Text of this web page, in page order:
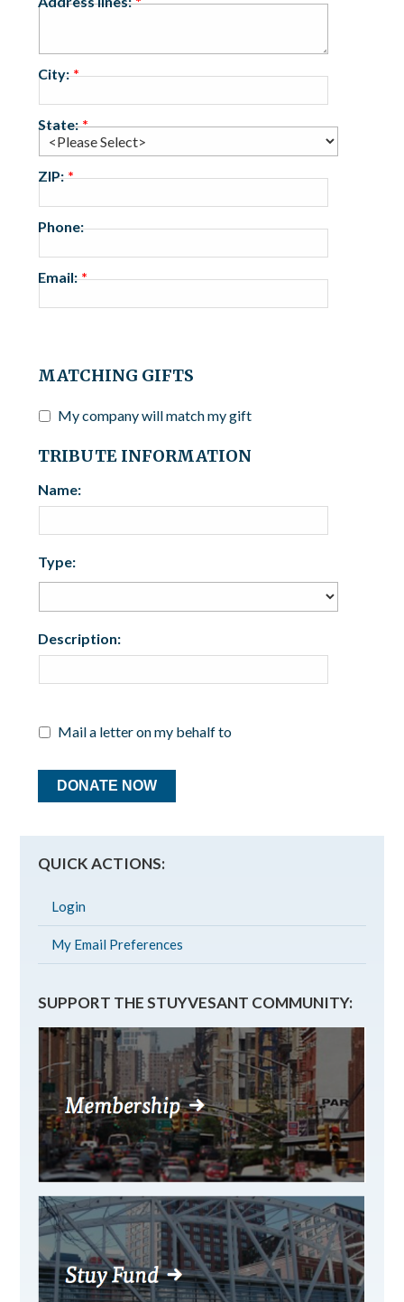
City:
State:
ZIP:
Phone:
Email:
MATCHING GIFTS
My company will match my gift
TRIBUTE INFORMATION
Name:
Type:
Description:
Mail a letter on my behalf to
QUICK ACTIONS:
Login
My Email Preferences
SUPPORT THE STUYVESANT COMMUNITY: